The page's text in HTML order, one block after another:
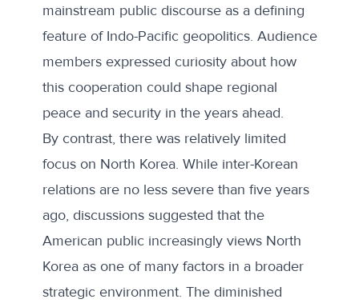
mainstream public discourse as a defining
feature of Indo-Pacific geopolitics. Audience
members expressed curiosity about how
this cooperation could shape regional
peace and security in the years ahead.
By contrast, there was relatively limited
focus on North Korea. While inter-Korean
relations are no less severe than five years
ago, discussions suggested that the
American public increasingly views North
Korea as one of many factors in a broader
strategic environment. The diminished